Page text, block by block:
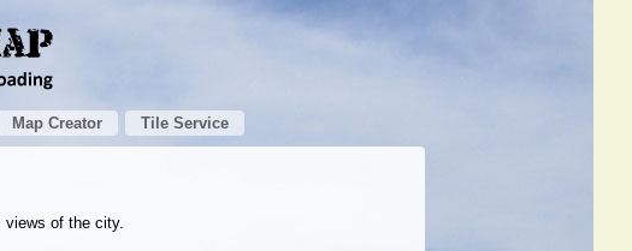
Map Creator Tile Service
views of the city.